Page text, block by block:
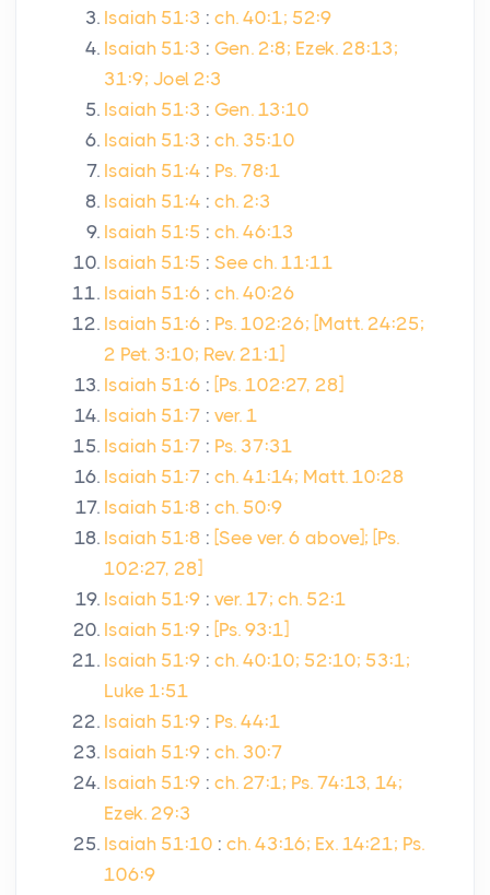
Isaiah 51:3 : ch. 40:1; 52:9
Isaiah 51:3 : Gen. 2:8; Ezek. 28:13;
31:9; Joel 2:3
Isaiah 51:3 : Gen. 13:10
Isaiah 51:3 : ch. 35:10
Isaiah 51:4 : Ps. 78:1
Isaiah 51:4 : ch. 2:3
Isaiah 51:5 : ch. 46:13
Isaiah 51:5 : See ch. 11:11
Isaiah 51:6 : ch. 40:26
Isaiah 51:6 : Ps. 102:26; [Matt. 24:25;
2 Pet. 3:10; Rev. 21:1]
Isaiah 51:6 : [Ps. 102:27, 28]
Isaiah 51:7 : ver. 1
Isaiah 51:7 : Ps. 37:31
Isaiah 51:7 : ch. 41:14; Matt. 10:28
Isaiah 51:8 : ch. 50:9
Isaiah 51:8 : [See ver. 6 above]; [Ps.
102:27, 28]
Isaiah 51:9 : ver. 17; ch. 52:1
Isaiah 51:9 : [Ps. 93:1]
Isaiah 51:9 : ch. 40:10; 52:10; 53:1;
Luke 1:51
Isaiah 51:9 : Ps. 44:1
Isaiah 51:9 : ch. 30:7
Isaiah 51:9 : ch. 27:1; Ps. 74:13, 14;
Ezek. 29:3
Isaiah 51:10 : ch. 43:16; Ex. 14:21; Ps.
106:9